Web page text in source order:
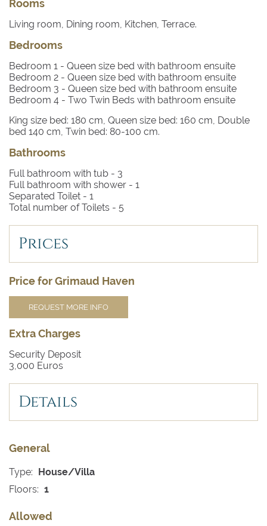
one bedroom with twin beds. All of the bedrooms have a
bathroom with bath or shower.
AC throughout. Built-in charcoal BBQ. Wifi internet
access.
Staff
A mid-week maid service of 3 hours is included in the
price.
Rooms
Living room, Dining room, Kitchen, Terrace.
Bedrooms
Bedroom 1 - Queen size bed with bathroom ensuite
Bedroom 2 - Queen size bed with bathroom ensuite
Bedroom 3 - Queen size bed with bathroom ensuite
Bedroom 4 - Two Twin Beds with bathroom ensuite
King size bed: 180 cm, Queen size bed: 160 cm, Double
bed 140 cm, Twin bed: 80-100 cm.
Bathrooms
Full bathroom with tub - 3
Full bathroom with shower - 1
Separated Toilet - 1
Total number of Toilets - 5
Prices
Price for Grimaud Haven
REQUEST MORE INFO
Extra Charges
Security Deposit
3,000 Euros
Details
General
Type: House/Villa
Floors: 1
Allowed